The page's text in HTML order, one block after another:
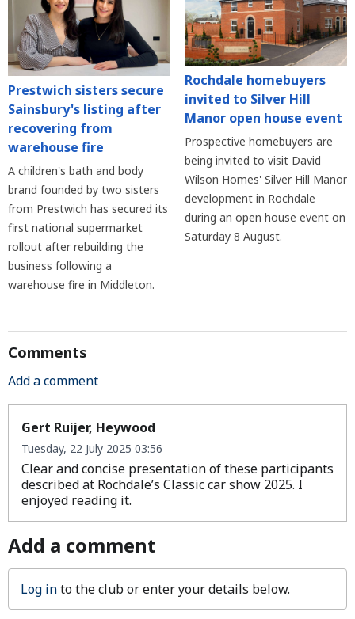
Prestwich sisters secure
Sainsbury's listing after
recovering from
warehouse fire
A children's bath and body
brand founded by two sisters
from Prestwich has secured its
first national supermarket
rollout after rebuilding the
business following a
warehouse fire in Middleton.
Rochdale homebuyers
invited to Silver Hill
Manor open house event
Prospective homebuyers are
being invited to visit David
Wilson Homes' Silver Hill Manor
development in Rochdale
during an open house event on
Saturday 8 August.
Comments
Add a comment
Gert Ruijer, Heywood
Tuesday, 22 July 2025 03:56
Clear and concise presentation of these participants
described at Rochdale’s Classic car show 2025. I
enjoyed reading it.
Add a comment
Log into the club or enter your details below.